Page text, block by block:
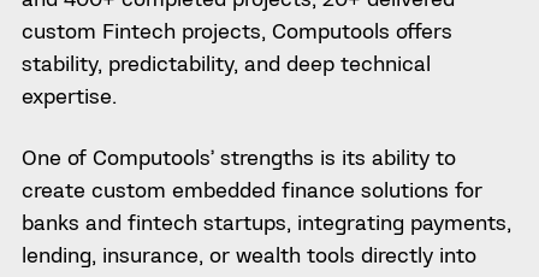
custom Fintech projects, Computools offers
stability, predictability, and deep technical
expertise.
One of Computools’ strengths is its ability to
create custom embedded finance solutions for
banks and fintech startups, integrating payments,
lending, insurance, or wealth tools directly into